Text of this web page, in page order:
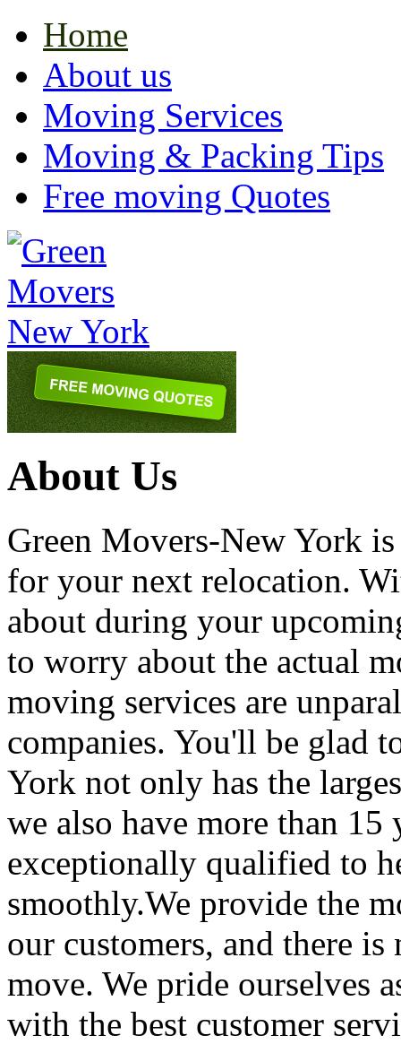
Home
About us
Moving Services
Moving & Packing Tips
Free moving Quotes
About Us
Green Movers-New York
for your next relocation.
about during your
to worry about the actual
moving services are
companies. You'll be glad
York not only has the
we also have more than 15
exceptionally qualified to
smoothly.We provide the
our customers, and there
move. We pride ourselves
with the best customer